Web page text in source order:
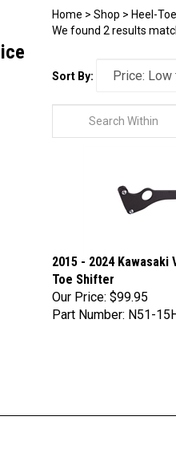
Home > Shop > Heel-
We found 2 results
Sort By:
Toe Shifter
Our Price:$99.95
Part Number: N51-